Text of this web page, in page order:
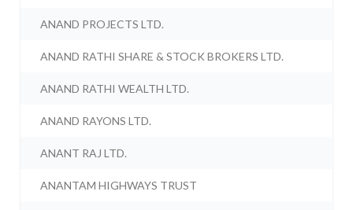
ANAND PROJECTS LTD.
ANAND RATHI SHARE & STOCK BROKERS LTD.
ANAND RATHI WEALTH LTD.
ANAND RAYONS LTD.
ANANT RAJ LTD.
ANANTAM HIGHWAYS TRUST